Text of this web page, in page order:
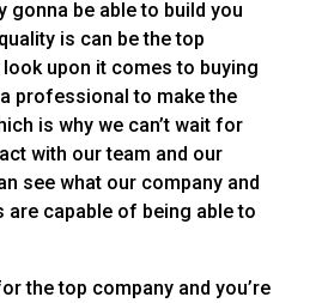
gonna be able to build you
is can be the top
upon it comes to buying
professional to make the
is why we can’t wait for
with our team and our
see what our company and
capable of being able to
the top company and you’re